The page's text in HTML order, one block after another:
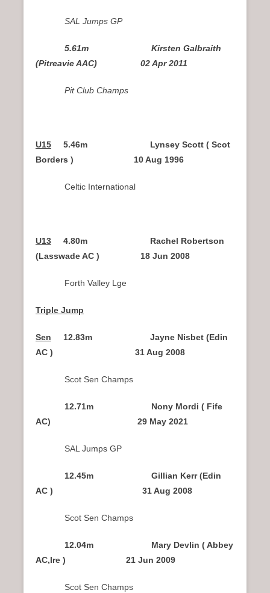
SAL Jumps GP
5.61m Kirsten Galbraith
(Pitreavie AAC) 02 Apr 2011
Pit Club Champs
U15
5.46m Lynsey Scott ( Scot
Borders ) 10 Aug 1996
Celtic International
U13
4.80m Rachel Robertson
(Lasswade AC ) 18 Jun 2008
Forth Valley Lge
Triple Jump
Sen
12.83m Jayne Nisbet (Edin
AC ) 31 Aug 2008
Scot Sen Champs
12.71m Nony Mordi ( Fife
AC) 29 May 2021
SAL Jumps GP
12.45m Gillian Kerr (Edin
AC ) 31 Aug 2008
Scot Sen Champs
12.04m Mary Devlin ( Abbey
AC,Ire ) 21 Jun 2009
Scot Sen Champs